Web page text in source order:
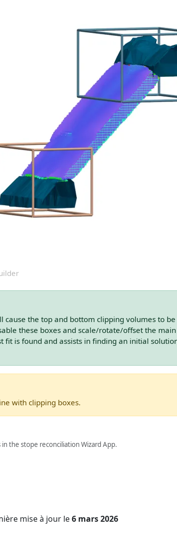
the top and bottom clipping volumes to
these boxes and scale/rotate/offset the
is found and assists in finding an initial
with clipping boxes.
the stope reconciliation Wizard App.
mise à jour le6 mars 2026